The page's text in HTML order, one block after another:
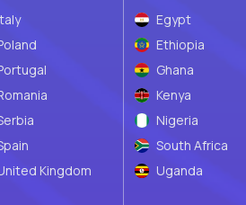
Kingdom
Egypt
Ethiopia
Ghana
Kenya
Nigeria
South Africa
Uganda